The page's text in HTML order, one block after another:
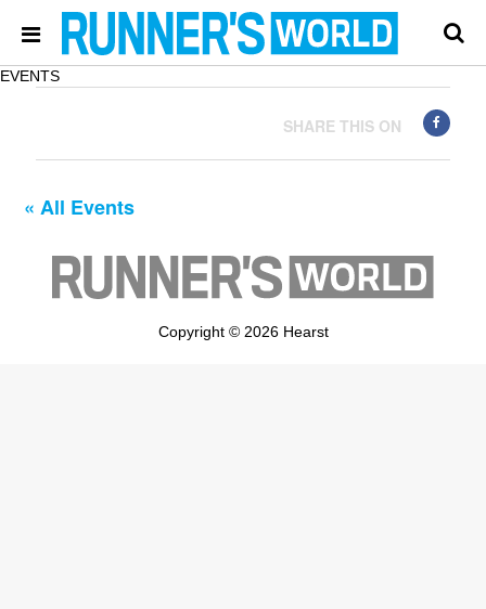
EVENTS
SHARE THIS ON
« All Events
Copyright © 2026 Hearst